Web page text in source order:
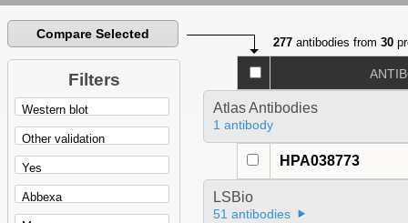
Compare Selected
Filters
277 antibodies from30
Atlas Antibodies
1 antibody
HPA038773
LSBio
51 antibodies